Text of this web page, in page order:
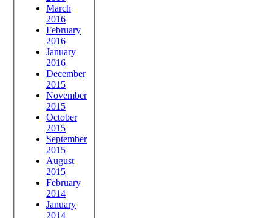
March
2016
February
2016
January
2016
December
2015
November
2015
October
2015
September
2015
August
2015
February
2014
January
2014